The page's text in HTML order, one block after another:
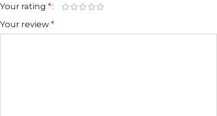
Your rating *
Your review *